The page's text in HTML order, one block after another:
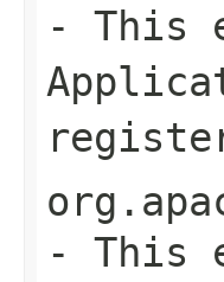
- This
- This